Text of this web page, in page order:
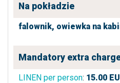
Na pokładzie
falownik, owiewka na
Mandatory extra
LINEN per person: 15.00